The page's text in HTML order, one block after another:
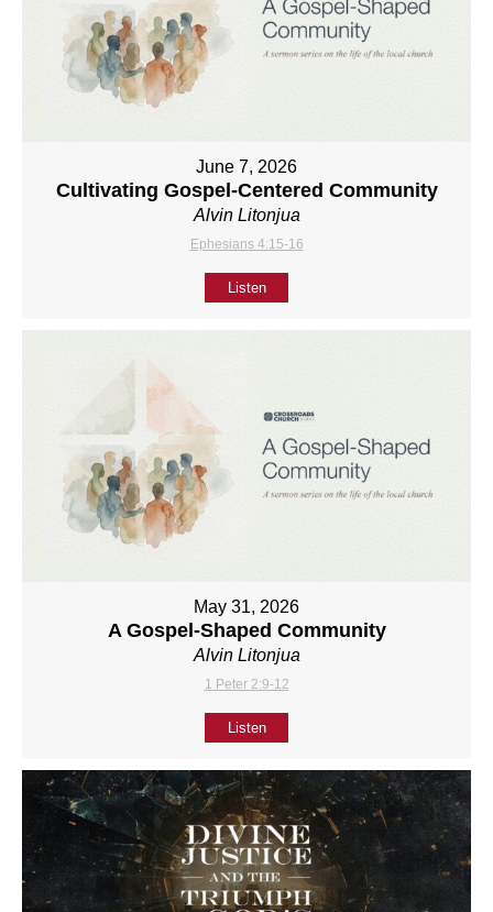
June 7, 2026
Cultivating Gospel-Centered Community
Alvin Litonjua
Ephesians 4:15-16
Listen
May 31, 2026
A Gospel-Shaped Community
Alvin Litonjua
1 Peter 2:9-12
Listen